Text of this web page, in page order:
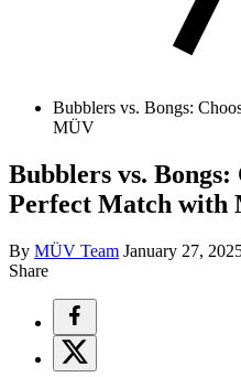
Bubblers vs. Bongs:
MÜV
Bubblers vs. Bongs:
Perfect Match with
By MÜV Team January 27,
Share